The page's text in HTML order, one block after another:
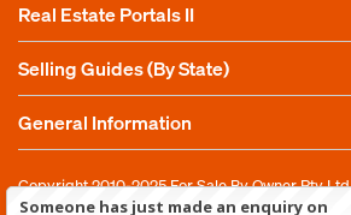
Real Estate Portals II
Selling Guides (By State)
General Information
Copyright 2010-2025For Sale By Owner Pty Ltd
Someone has just made an enquiry on